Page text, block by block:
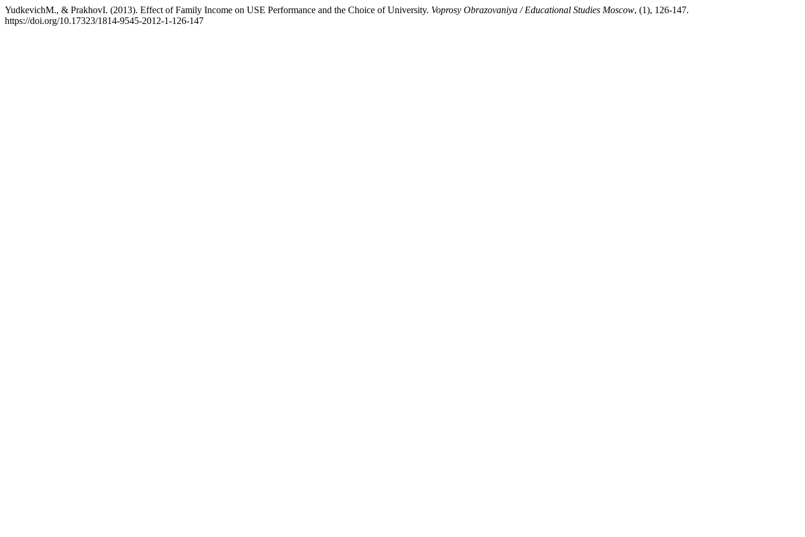
YudkevichM., & PrakhovI. (2013). Effect of Family Income on USE Performance and the Choice of University. Voprosy Obrazovaniya / Educational Studies Moscow, (1), 126-147.
https://doi.org/10.17323/1814-9545-2012-1-126-147